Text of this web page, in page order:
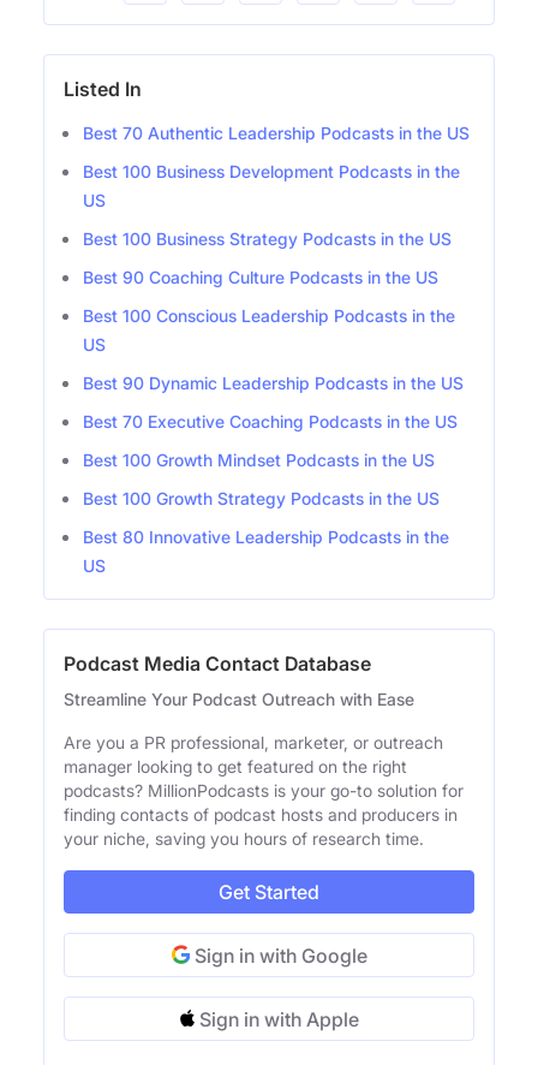
Listed In
Best 70 Authentic Leadership Podcasts in the US
Best 100 Business Development Podcasts in the
US
Best 100 Business Strategy Podcasts in the US
Best 90 Coaching Culture Podcasts in the US
Best 100 Conscious Leadership Podcasts in the
US
Best 90 Dynamic Leadership Podcasts in the US
Best 70 Executive Coaching Podcasts in the US
Best 100 Growth Mindset Podcasts in the US
Best 100 Growth Strategy Podcasts in the US
Best 80 Innovative Leadership Podcasts in the
US
Podcast Media Contact Database
Streamline Your Podcast Outreach with Ease
Are you a PR professional, marketer, or outreach
manager looking to get featured on the right
podcasts? MillionPodcasts is your go-to solution for
finding contacts of podcast hosts and producers in
your niche, saving you hours of research time.
Get Started
Sign in with Google
Sign in with Apple